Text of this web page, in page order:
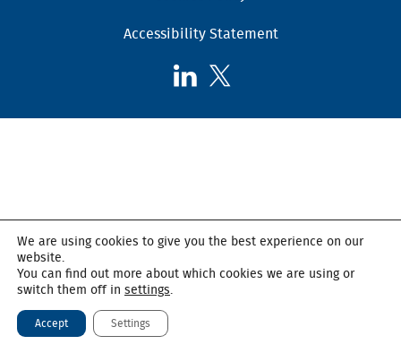
Accessibility Statement
Follow
on
Follow
on
Twitter
We are using cookies to give you the best experience on our
website.
You can find out more about which cookies we are using or
switch them off in settings.
Accept Settings